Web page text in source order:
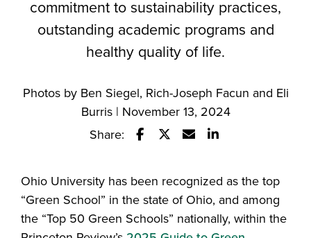
commitment to sustainability practices,
outstanding academic programs and
healthy quality of life.
Photos by Ben Siegel, Rich-Joseph Facun and Eli
Burris | November 13, 2024
Share:
Ohio University has been recognized as the top
“Green School” in the state of Ohio, and among
the “Top 50 Green Schools” nationally, within the